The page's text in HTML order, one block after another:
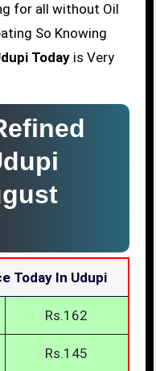
for all without Oil
So Knowing
Todayis Very
Today In Udupi
Rs.162
Rs.145